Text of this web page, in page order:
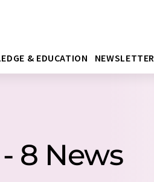
& EDUCATION NEWSLETTER
8 News